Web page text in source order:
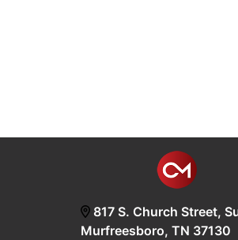
817 S. Church Street,
Murfreesboro, TN 37130